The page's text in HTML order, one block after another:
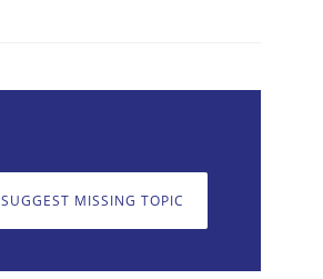
SUGGEST MISSING TOPIC